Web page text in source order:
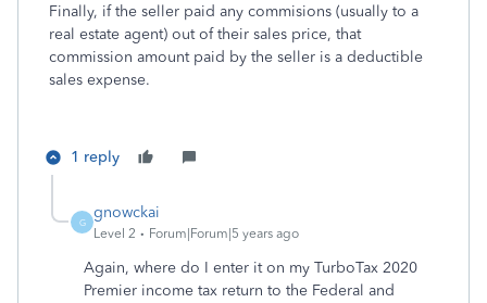
Finally, if the seller paid any commisions (usually to a
real estate agent) out of their sales price, that
commission amount paid by the seller is a deductible
sales expense.
1 reply
G
gnowckai
Level 2 Forum|Forum|5 years ago
Again, where do I enter it on my TurboTax 2020
Premier income tax return to the Federal and